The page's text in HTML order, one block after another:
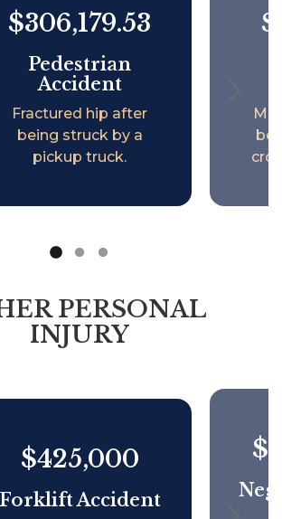
$306,179.53
Pedestrian
Accident
Fractured hip after
being struck by a
pickup truck.
PERSONAL
INJURY
$425,000
Forklift Accident